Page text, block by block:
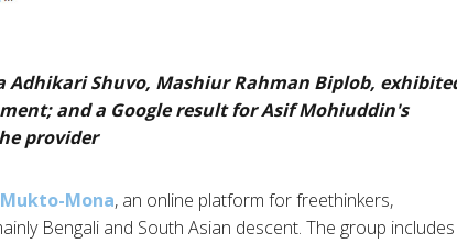
Adhikari Shuvo, Mashiur Rahman Biplob,
and a Google result for Asif Mohiuddin's
provider
Mukto-Mona, an online platform for freethinkers,
Bengali and South Asian descent. The group includes